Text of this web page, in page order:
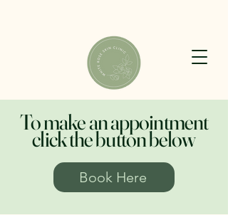
To make an appointment
click the button below
Book Here